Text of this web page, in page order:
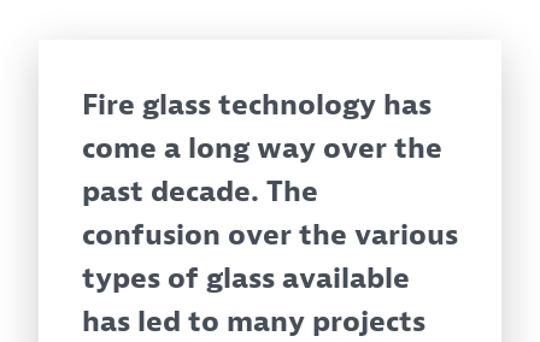
Fire glass technology has
come a long way over the
past decade. The
confusion over the various
types of glass available
has led to many projects